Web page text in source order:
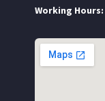
Working Hours: